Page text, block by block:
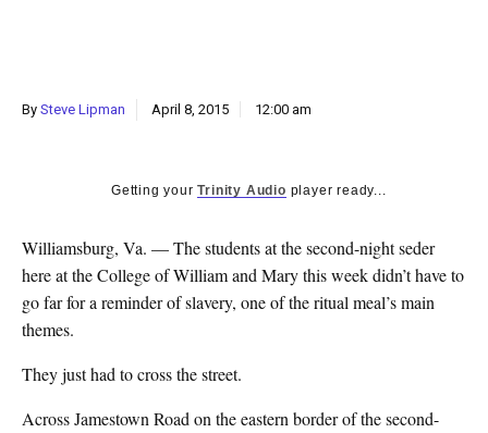
By Steve Lipman April 8, 2015 12:00 am
Getting yourTrinity Audio player ready...
Williamsburg, Va. — The students at the second-night seder
here at the College of William and Mary this week didn’t have to
go far for a reminder of slavery, one of the ritual meal’s main
themes.
They just had to cross the street.
Across Jamestown Road on the eastern border of the second-